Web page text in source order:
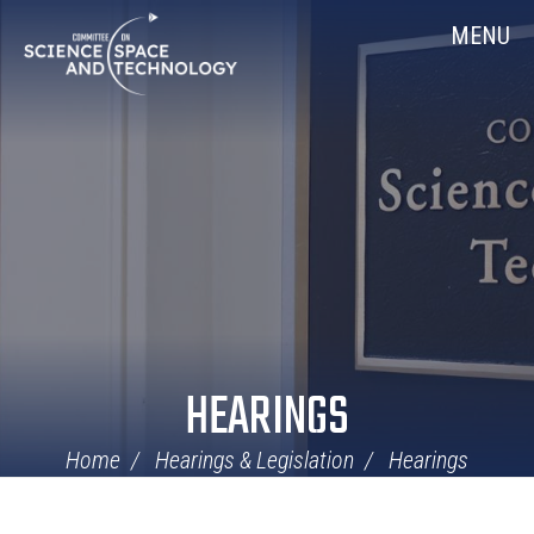
Navigation
MENU
HEARINGS
Home Hearings & Legislation Hearings